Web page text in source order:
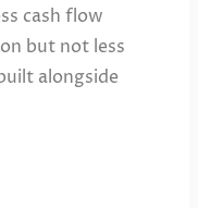
cash flow
but not less
alongside